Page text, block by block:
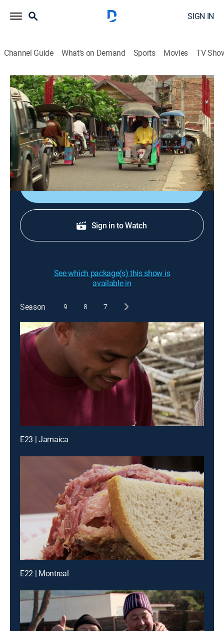
SIGN IN
Channel Guide What's on Demand Sports Movies TV
Bizarre Foods With Andrew Zimmern
S4 E12 | Indonesia
0h 42m|TVPG|Travel, Cooking|
Bizarre Foods with Andrew Zimmern|2011
Ceremonies marking rites of passage are a mouthful
for Andrew's exploratory tastes.
Sign Up
Sign in to Watch
See which package(s) this show is
available in
Season 9 8 7
E23 | Jamaica
E22 | Montreal